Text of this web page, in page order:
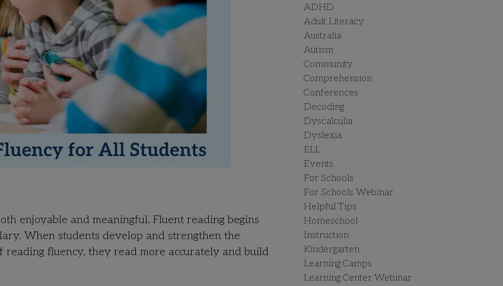
enjoyable and meaningful. Fluent reading begins
When students develop and strengthen the
fluency, they read more accurately and build
ADHD
Adult Literacy
Australia
Autism
Community
Comprehension
Conferences
Decoding
Dyscalculia
Dyslexia
ELL
Events
For Schools
For Schools Webinar
Helpful Tips
Homeschool
Instruction
Kindergarten
Learning Camps
Learning Center Webinar